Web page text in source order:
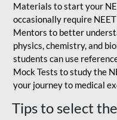
Materials to start your
occasionally require
Mentors to better
physics, chemistry, and
students can use
Mock Tests to study the
your journey to medical
Tips to select